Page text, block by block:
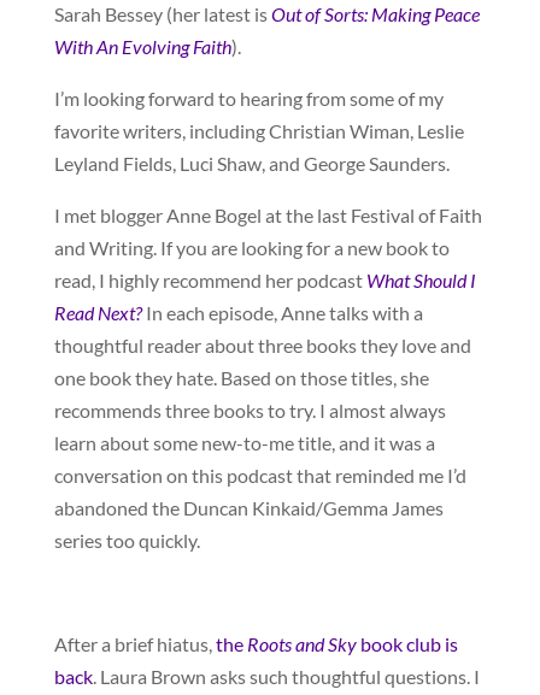
Sarah Bessey (her latest isOut of Sorts: Making Peace
With An Evolving Faith).
I’m looking forward to hearing from some of my
favorite writers, including Christian Wiman, Leslie
Leyland Fields, Luci Shaw, and George Saunders.
I met blogger Anne Bogel at the last Festival of Faith
and Writing. If you are looking for a new book to
read, I highly recommend her podcast What Should I
Read Next? In each episode, Anne talks with a
thoughtful reader about three books they love and
one book they hate. Based on those titles, she
recommends three books to try. I almost always
learn about some new-to-me title, and it was a
conversation on this podcast that reminded me I’d
abandoned the Duncan Kinkaid/Gemma James
series too quickly.
After a brief hiatus, the Roots and Skybook club is
back. Laura Brown asks such thoughtful questions. I